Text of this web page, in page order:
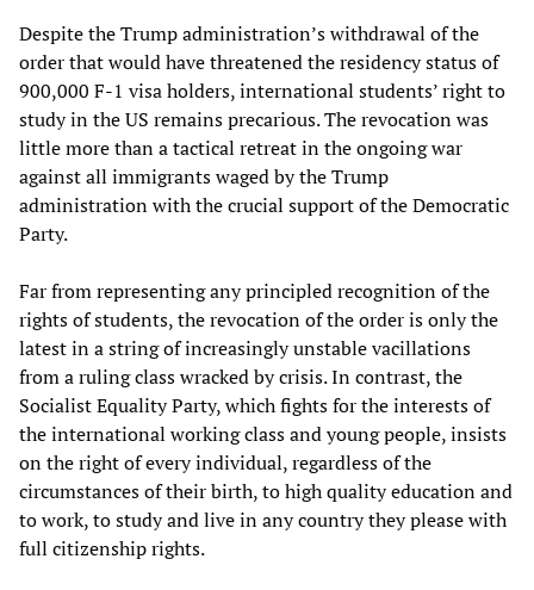
Despite the Trump administration’s withdrawal of the
order that would have threatened the residency status of
900,000 F-1 visa holders, international students’ right to
study in the US remains precarious. The revocation was
little more than a tactical retreat in the ongoing war
against all immigrants waged by the Trump
administration with the crucial support of the Democratic
Party.
Far from representing any principled recognition of the
rights of students, the revocation of the order is only the
latest in a string of increasingly unstable vacillations
from a ruling class wracked by crisis. In contrast, the
Socialist Equality Party, which fights for the interests of
the international working class and young people, insists
on the right of every individual, regardless of the
circumstances of their birth, to high quality education and
to work, to study and live in any country they please with
full citizenship rights.